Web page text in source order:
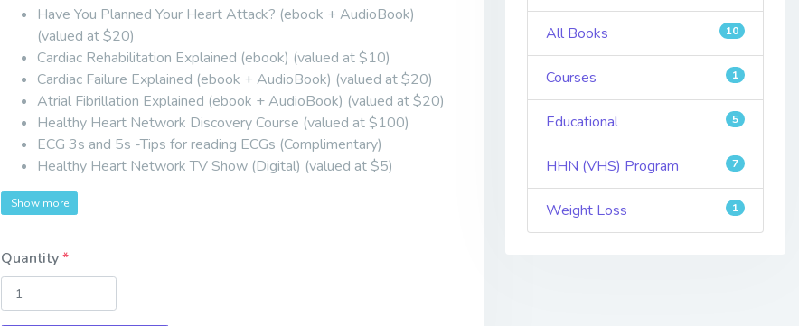
Have You Planned Your Heart Attack? (ebook + AudioBook)
(valued at $20)
Cardiac Rehabilitation Explained (ebook) (valued at $10)
Cardiac Failure Explained (ebook + AudioBook) (valued at $20)
Atrial Fibrillation Explained (ebook + AudioBook) (valued at $20)
Healthy Heart Network Discovery Course (valued at $100)
ECG 3s and 5s -Tips for reading ECGs (Complimentary)
Healthy Heart Network TV Show (Digital) (valued at $5)
Show more
Quantity
All Books 10
Courses 1
Educational 5
HHN (VHS) Program 7
Weight Loss 1